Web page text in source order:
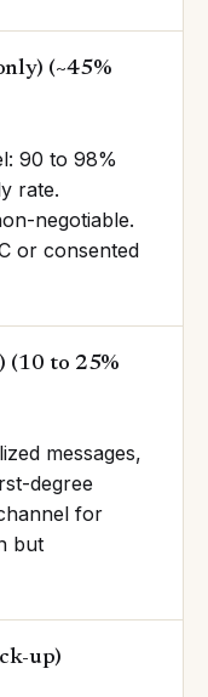
(~45%
90 to 98%
rate.
negotiable.
or consented
(10 to 25%
messages,
degree
for
but
up)